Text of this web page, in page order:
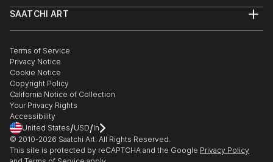
Commissions
Gift Card
Trade Program
Healthcare
Multi Family & Residential
Contact Art Consultant
SAATCHI ART
The Other Art Fair
Sell on Saatchi Art
Affiliate Program
Careers
Contact Support
Terms of Service
Privacy Notice
Cookie Notice
Copyright Policy
California Notice of Collection
Your Privacy Rights
Accessibility
United States/USD/In
© 2010-2026 Saatchi Art. All Rights Reserved.
This site is protected by reCAPTCHA and the Google Privacy Policy